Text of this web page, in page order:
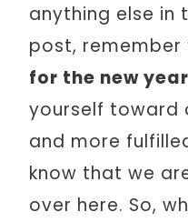
anything else in
post,
for the new year
yourself toward
and more
know that we
over here. So,